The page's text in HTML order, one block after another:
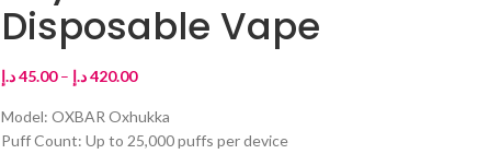
Disposable Vape
45.00د.إ – 420.00د.إ
Model: OXBAR Oxhukka
Puff Count: Up to 25,000 puffs per device